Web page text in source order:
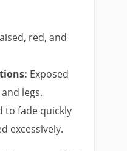
red, and
Exposed
legs.
to fade quickly
excessively.